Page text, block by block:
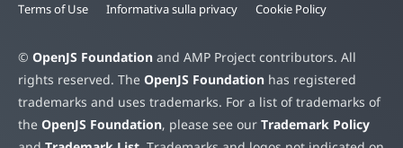
Terms of Use Informativa sulla privacy Cookie Policy
© OpenJS Foundation and AMP Project contributors. All
rights reserved. The OpenJS Foundation has registered
trademarks and uses trademarks. For a list of trademarks of
the OpenJS Foundation, please see our Trademark Policy